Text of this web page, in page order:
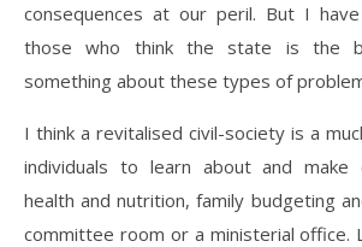
consequences at our peril. But I
those who think the state is the
something about these types of
I think a revitalised civil-society is a
individuals to learn about and make
health and nutrition, family budgeting
committee room or a ministerial office.